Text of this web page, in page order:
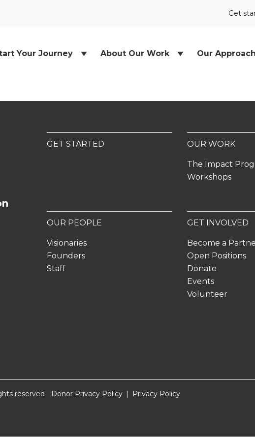
Get
Your Journey About Our Work Our
GET STARTED OUR WORK
The Impact
Workshops
OUR PEOPLE
Visionaries
Founders
Staff
GET INVOLVED
Become a
Open Positions
Donate
Events
Volunteer
reserved Donor Privacy Policy Privacy Policy